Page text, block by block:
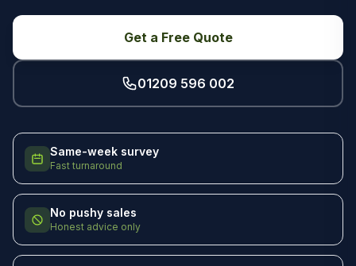
Get a Free Quote
01209 596 002
Same-week survey
Fast turnaround
No pushy sales
Honest advice only